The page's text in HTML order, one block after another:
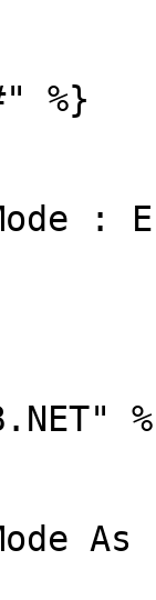
%}
:
As